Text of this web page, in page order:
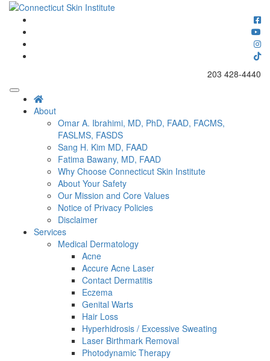
Skip
content
Connecticut Skin Institute
Connecticut's premier dermatology and skin rejuvenation center
203 428-4440
About
Omar A. Ibrahimi, MD, PhD, FAAD, FACMS,
FASLMS, FASDS
Sang H. Kim MD, FAAD
Fatima Bawany, MD, FAAD
Why Choose Connecticut Skin Institute
About Your Safety
Our Mission and Core Values
Notice of Privacy Policies
Disclaimer
Services
Medical Dermatology
Acne
Accure Acne Laser
Contact Dermatitis
Eczema
Genital Warts
Hair Loss
Hyperhidrosis / Excessive Sweating
Laser Birthmark Removal
Photodynamic Therapy